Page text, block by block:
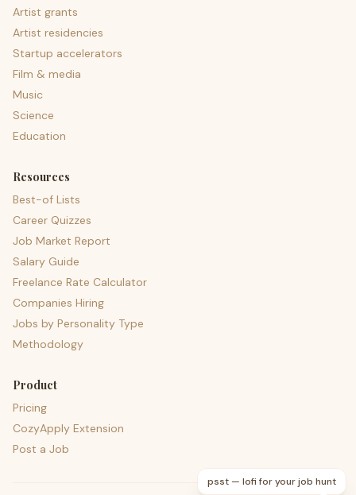
Artist grants
Artist residencies
Startup accelerators
Film & media
Music
Science
Education
Resources
Best-of Lists
Career Quizzes
Job Market Report
Salary Guide
Freelance Rate Calculator
Companies Hiring
Jobs by Personality Type
Methodology
Product
Pricing
CozyApply Extension
Post a Job
psst — lofi for your job hunt